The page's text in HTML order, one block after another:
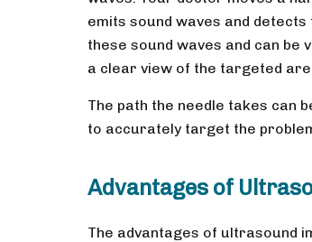
emits sound waves and
these sound waves and can be
a clear view of the targeted
The path the needle takes can
to accurately target the
Advantages of
The advantages of ultrasound